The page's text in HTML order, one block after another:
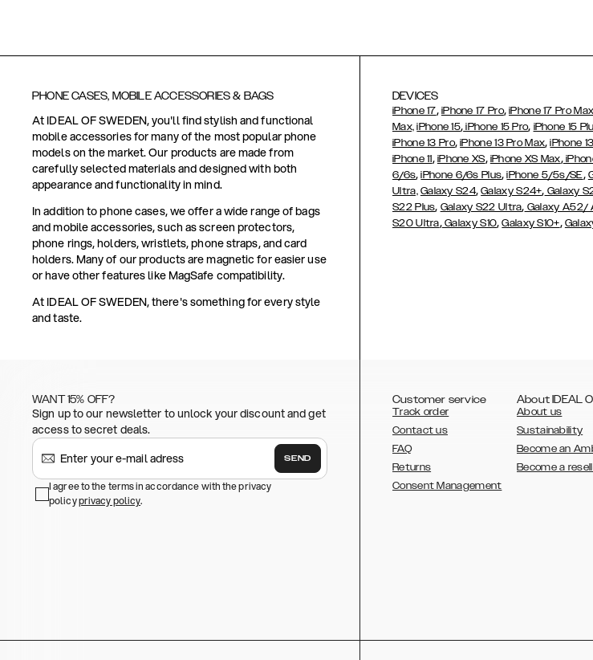
PHONE CASES, MOBILE ACCESSORIES & BAGS
At IDEAL OF SWEDEN, you'll find stylish and functional
mobile accessories for many of the most popular phone
models on the market. Our products are made from
carefully selected materials and designed with both
appearance and functionality in mind.
In addition to phone cases, we offer a wide range of bags
and mobile accessories, such as screen protectors,
phone rings, holders, wristlets, phone straps, and card
holders. Many of our products are magnetic for easier use
or have other features like MagSafe compatibility.
At IDEAL OF SWEDEN, there's something for every style
and taste.
DEVICES
iPhone 17, iPhone 17 Pro,iPhone 17 Pro
Max, iPhone 15, iPhone 15 Pro, iPhone 15
iPhone 13 Pro,iPhone 13 Pro Max,iPhone
iPhone 11, iPhone XS, iPhone XS Max,
6/6s,iPhone 6/6s Plus,iPhone 5/5s/SE,
Ultra, Galaxy S24,Galaxy S24+, Galaxy
S22 Plus, Galaxy S22 Ultra, Galaxy A52/
S20 Ultra,Galaxy S10,Galaxy S10+,
WANT 15% OFF?
Sign up to our newsletter to unlock your discount and get
access to secret deals.
SEND
I agree to the terms in accordance with the privacy
policyprivacy policy.
Customer service
Track order
Contact us
FAQ
Returns
Consent Management
About IDEAL
About us
Sustainability
Become an
Become a